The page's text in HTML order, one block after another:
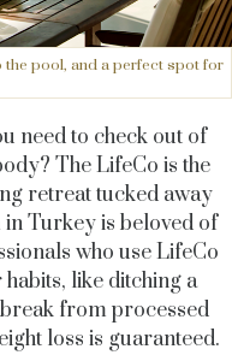
pool, and a perfect spot for
need to check out of
The LifeCo is the
retreat tucked away
Turkey is beloved of
who use LifeCo
like ditching a
from processed
loss is guaranteed.